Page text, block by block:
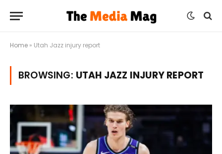
Home » Utah Jazz injury report
BROWSING: UTAH JAZZ INJURY REPORT